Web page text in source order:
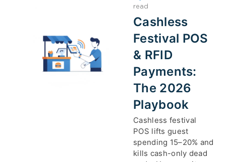
read
Cashless
Festival POS
& RFID
Payments:
The 2026
Playbook
Cashless festival
POS lifts guest
spending 15–20% and
kills cash-only dead